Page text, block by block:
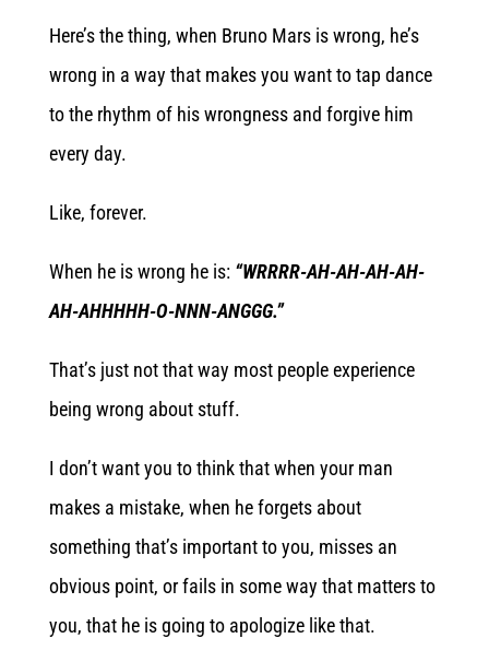
Here’s the thing, when Bruno Mars is wrong, he’s
wrong in a way that makes you want to tap dance
to the rhythm of his wrongness and forgive him
every day.
Like, forever.
When he is wrong he is: “WRRRR-AH-AH-AH-AH-
AH-AHHHHH-O-NNN-ANGGG.”
That’s just not that way most people experience
being wrong about stuff.
I don’t want you to think that when your man
makes a mistake, when he forgets about
something that’s important to you, misses an
obvious point, or fails in some way that matters to
you, that he is going to apologize like that.